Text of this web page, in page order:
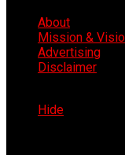
About
Mission &
Advertising
Disclaimer
Hide